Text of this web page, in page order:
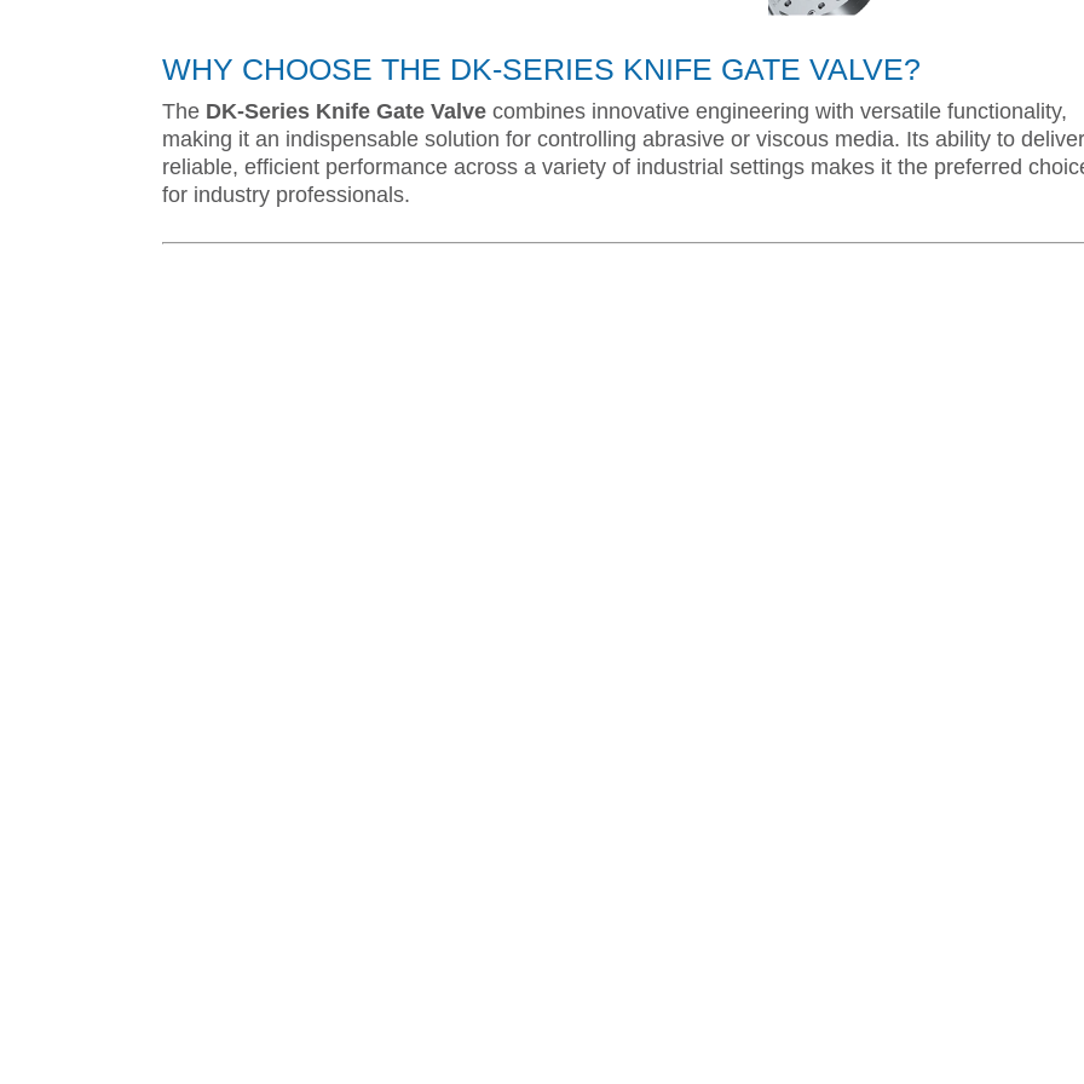
WHY CHOOSE THE DK-SERIES KNIFE GATE VALVE?
The DK-Series Knife Gate Valve combines innovative engineering with versatile functionality,
making it an indispensable solution for controlling abrasive or viscous media. Its ability to
reliable, efficient performance across a variety of industrial settings makes it the preferred
for industry professionals.